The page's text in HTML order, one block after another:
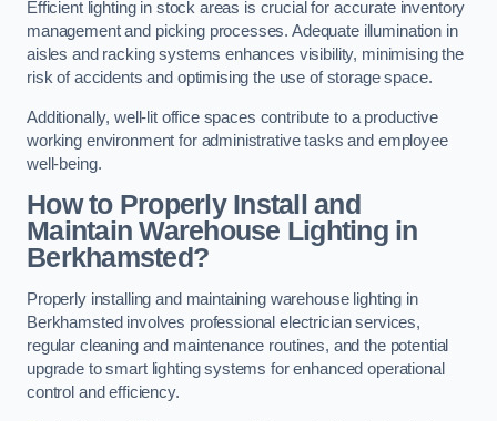
Efficient lighting in stock areas is crucial for accurate inventory
management and picking processes. Adequate illumination in
aisles and racking systems enhances visibility, minimising the
risk of accidents and optimising the use of storage space.
Additionally, well-lit office spaces contribute to a productive
working environment for administrative tasks and employee
well-being.
How to Properly Install and
Maintain Warehouse Lighting in
Berkhamsted?
Properly installing and maintaining warehouse lighting in
Berkhamsted involves professional electrician services,
regular cleaning and maintenance routines, and the potential
upgrade to smart lighting systems for enhanced operational
control and efficiency.